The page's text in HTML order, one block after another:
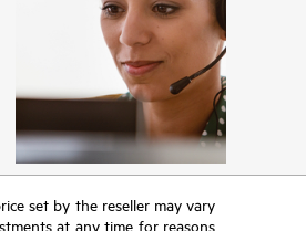
set by the reseller may vary
at any time for reasons